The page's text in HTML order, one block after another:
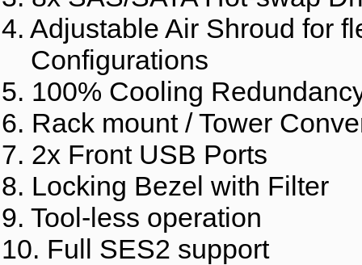
4. Adjustable Air Shroud for
Configurations
5. 100% Cooling
6. Rack mount / Tower
7. 2x Front USB Ports
8. Locking Bezel with Filter
9. Tool-less operation
10. Full SES2 support